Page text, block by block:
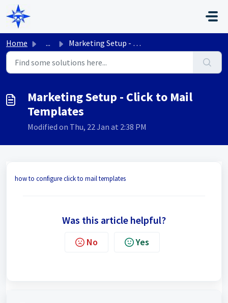
Skip to main content
Home ... Marketing Setup - Click to Mail Templates
Marketing Setup - Click to Mail
Templates
Modified on Thu, 22 Jan at 2:38 PM
how to configure click to mail templates
Was this article helpful?
No Yes